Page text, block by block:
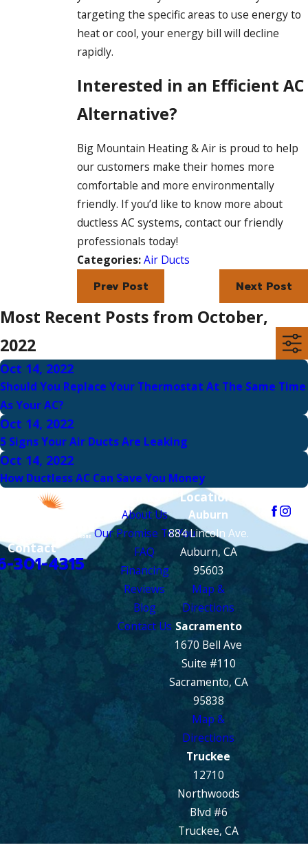
targeting the specific areas to use energy to
heat or cool, your energy bill will decline
rapidly.
Interested in an Efficient AC
Alternative?
Big Mountain Heating & Air is proud to help
our customers make their homes more
comfortable and more environmentally
friendly. If you’d like to know more about
ductless AC systems, contact our friendly
professionals today!
Categories:Air Ducts
Prev Post Next Post
Most Recent Posts from October,
2022
Oct 14, 2022
Should You Replace Your Thermostat At The Same Time
As Your AC?
Oct 14, 2022
5 Signs Your Air Ducts Are Leaking
Oct 14, 2022
How Ductless AC Can Save You Money
Contact
301-4315
About Us
Our Promise To You
FAQ
Financing
Reviews
Blog
Contact Us
Locations
Auburn
884 Lincoln Ave.
Auburn, CA
95603
Map &
Directions
Sacramento
1670 Bell Ave
Suite #110
Sacramento, CA
95838
Map &
Directions
Truckee
12710
Northwoods
Blvd #6
Truckee, CA